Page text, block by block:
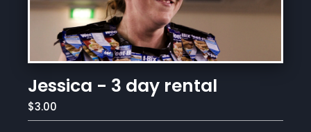
Jessica - 3 day rental
$3.00